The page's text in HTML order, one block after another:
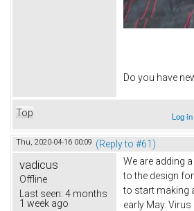
Do you have
Top Log in
Thu, 2020-04-16 00:09 (Reply to #61)
vadicus
Offline
Last seen: 4 months
1 week ago
We are adding
to the design
to start making
early May. Virus